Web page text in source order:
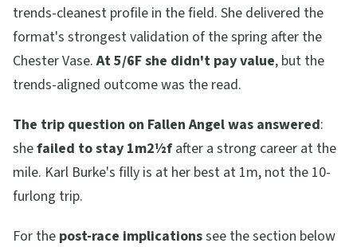
trends-cleanest profile in the field. She delivered the
format's strongest validation of the spring after the
Chester Vase.At 5/6F she didn't pay value, but the
trends-aligned outcome was the read.
The trip question on Fallen Angel was answered:
shefailed to stay 1m2½fafter a strong career at the
mile. Karl Burke's filly is at her best at 1m, not the 10-
furlong trip.
For the post-race implicationssee the section below